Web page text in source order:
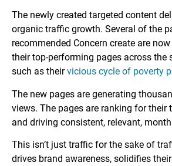
The newly created targeted content
organic traffic growth. Several of the
recommended Concern create are
their top-performing pages across the
such as theirvicious cycle of poverty
The new pages are generating
views. The pages are ranking for their
and driving consistent, relevant,
This isn’t just traffic for the sake of
drives brand awareness, solidifies